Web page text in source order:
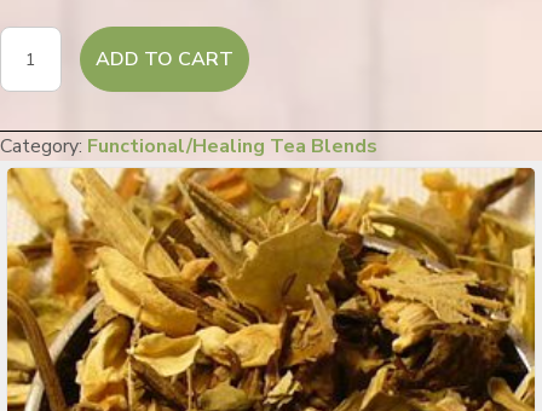
Stress
Blocker
quantity
ADD TO CART
Category: Functional/Healing Tea Blends